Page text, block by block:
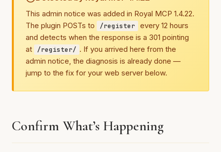
This admin notice was added in Royal MCP 1.4.22.
The plugin POSTs to
/register
every 12 hours
and detects when the response is a 301 pointing
at
/register/ . If you arrived here from the
admin notice, the diagnosis is already done —
jump to the fix for your web server below.
Confirm What’s Happening